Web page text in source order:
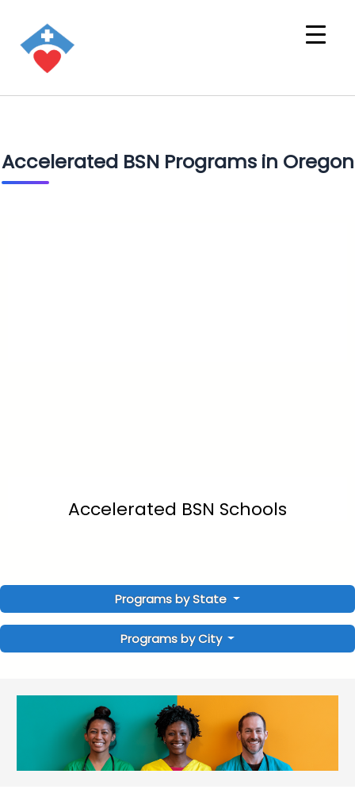
Accelerated BSN Programs in Oregon
Accelerated BSN Schools
Programs by State
Programs by City